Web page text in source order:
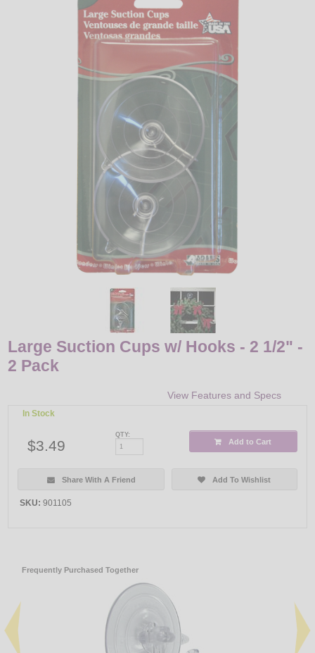
DECORATIVE
Large Suction Cups w/ Hooks - 2 1/2" -
2 Pack
View Features and Specs
In Stock
$3.49
QTY:
Add to Cart
Share With A Friend Add To Wishlist
SKU: 901105
Frequently Purchased Together